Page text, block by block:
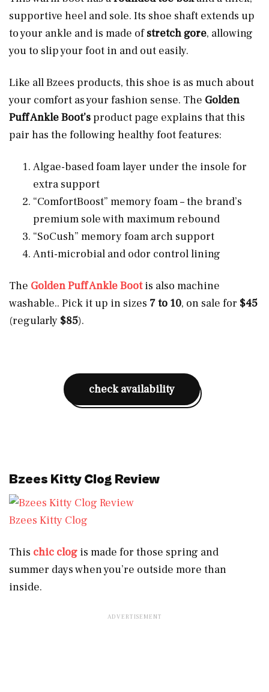
supportive heel and sole. Its shoe shaft extends up
to your ankle and is made ofstretch gore, allowing
you to slip your foot in and out easily.
Like all Bzees products, this shoe is as much about
your comfort as your fashion sense. The Golden
Puff Ankle Boot’s product page explains that this
pair has the following healthy foot features:
Algae-based foam layer under the insole for
extra support
“ComfortBoost” memory foam – the brand’s
premium sole with maximum rebound
“SoCush” memory foam arch support
Anti-microbial and odor control lining
The Golden Puff Ankle Boot is also machine
washable.. Pick it up in sizes 7 to 10, on sale for $45
(regularly $85).
check availability
Bzees Kitty Clog Review
Bzees Kitty Clog
This chic clog is made for those spring and
summer days when you’re outside more than
inside.